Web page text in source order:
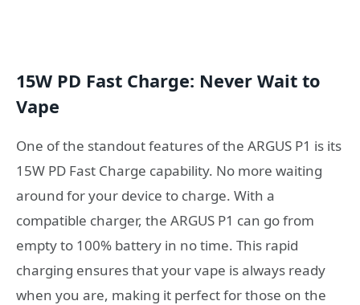
15W PD Fast Charge: Never Wait to
Vape
One of the standout features of the ARGUS P1 is its
15W PD Fast Charge capability. No more waiting
around for your device to charge. With a
compatible charger, the ARGUS P1 can go from
empty to 100% battery in no time. This rapid
charging ensures that your vape is always ready
when you are, making it perfect for those on the